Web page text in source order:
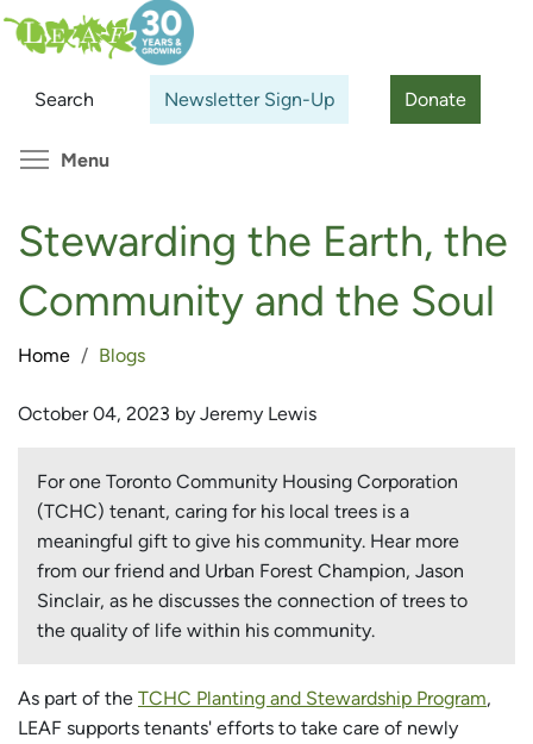
Skip
to
content
Search Newsletter Sign-Up Donate
Search
Menu
Stewarding the Earth, the
Community and the Soul
Home Blogs
October 04, 2023 by Jeremy Lewis
For one Toronto Community Housing Corporation
(TCHC) tenant, caring for his local trees is a
meaningful gift to give his community. Hear more
from our friend and Urban Forest Champion, Jason
Sinclair, as he discusses the connection of trees to
the quality of life within his community.
As part of the TCHC Planting and Stewardship Program,
LEAF supports tenants' efforts to take care of newly